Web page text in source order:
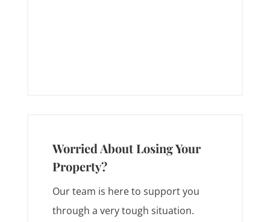
Worried About Losing Your
Property?
Our team is here to support you
through a very tough situation.